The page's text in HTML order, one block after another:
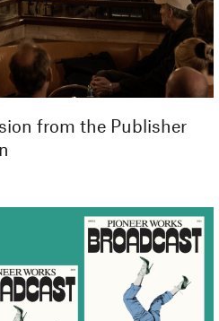
from the Publisher